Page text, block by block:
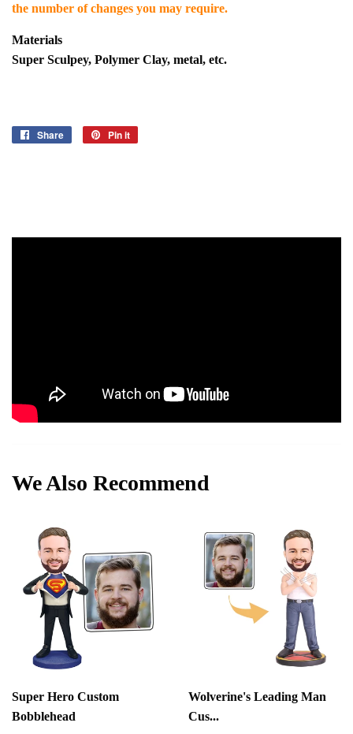
the number of changes you may require.
Materials
Super Sculpey, Polymer Clay, metal, etc.
Share
Share
Pin it
We Also Recommend
Super Hero Custom
Bobblehead
Wolverine's Leading Man
Cus...